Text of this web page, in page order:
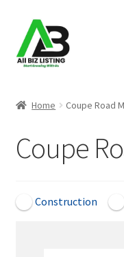
Skip
to
navigation
Skip
to
content
About Us
Blog
Home Coupe Road
Coupe
Construction